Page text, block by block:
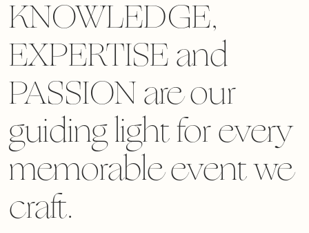
KNOWLEDGE,
EXPERTISE and
PASSION are our
guiding light for every
memorable event we
craft.